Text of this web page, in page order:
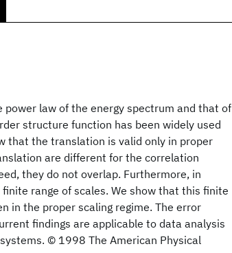
law of the energy spectrum and that of
structure function has been widely used
that the translation is valid only in proper
are different for the correlation
they do not overlap. Furthermore, in
range of scales. We show that this finite
in the proper scaling regime. The error
findings are applicable to data analysis
© 1998 The American Physical